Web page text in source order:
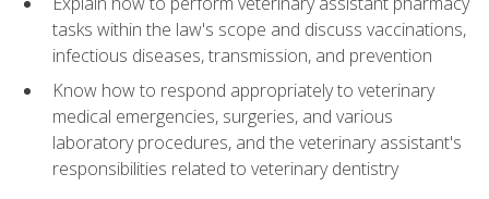
tasks within the law's scope and discuss vaccinations,
infectious diseases, transmission, and prevention
Know how to respond appropriately to veterinary
medical emergencies, surgeries, and various
laboratory procedures, and the veterinary assistant's
responsibilities related to veterinary dentistry